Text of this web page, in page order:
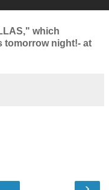
which
tomorrow night!- at